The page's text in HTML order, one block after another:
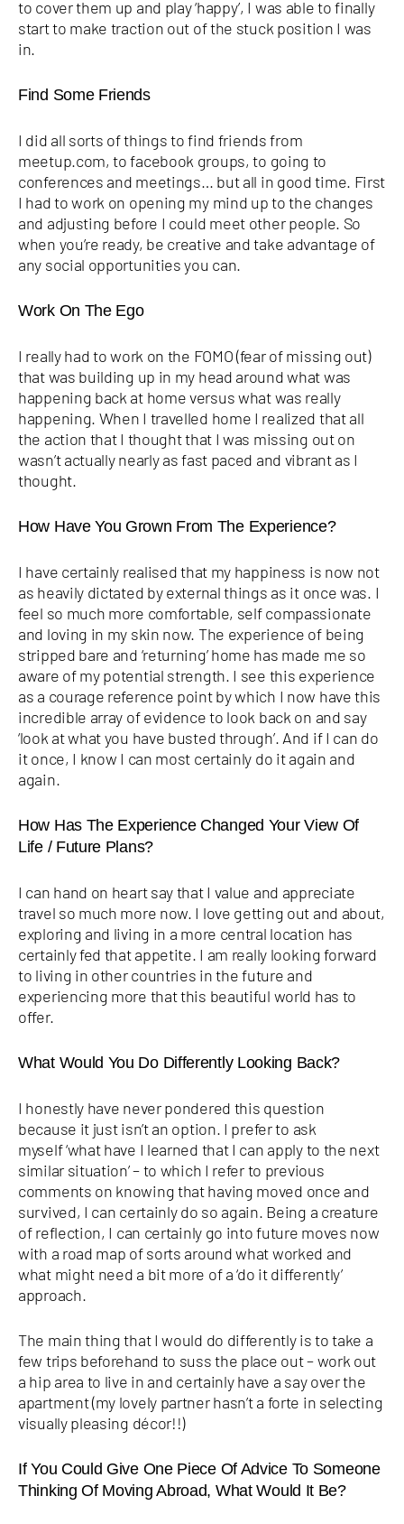
to cover them up and play ‘happy’, I was able to finally
start to make traction out of the stuck position I was
in.
Find Some Friends
I did all sorts of things to find friends from
meetup.com, to facebook groups, to going to
conferences and meetings… but all in good time. First
I had to work on opening my mind up to the changes
and adjusting before I could meet other people. So
when you’re ready, be creative and take advantage of
any social opportunities you can.
Work On The Ego
I really had to work on the FOMO (fear of missing out)
that was building up in my head around what was
happening back at home versus what was really
happening. When I travelled home I realized that all
the action that I thought that I was missing out on
wasn’t actually nearly as fast paced and vibrant as I
thought.
How Have You Grown From The Experience?
I have certainly realised that my happiness is now not
as heavily dictated by external things as it once was. I
feel so much more comfortable, self compassionate
and loving in my skin now. The experience of being
stripped bare and ‘returning’ home has made me so
aware of my potential strength. I see this experience
as a courage reference point by which I now have this
incredible array of evidence to look back on and say
‘look at what you have busted through’. And if I can do
it once, I know I can most certainly do it again and
again.
How Has The Experience Changed Your View Of
Life / Future Plans?
I can hand on heart say that I value and appreciate
travel so much more now. I love getting out and about,
exploring and living in a more central location has
certainly fed that appetite. I am really looking forward
to living in other countries in the future and
experiencing more that this beautiful world has to
offer.
What Would You Do Differently Looking Back?
I honestly have never pondered this question
because it just isn’t an option. I prefer to ask
myself ‘what have I learned that I can apply to the next
similar situation’ – to which I refer to previous
comments on knowing that having moved once and
survived, I can certainly do so again. Being a creature
of reflection, I can certainly go into future moves now
with a road map of sorts around what worked and
what might need a bit more of a ‘do it differently’
approach.
The main thing that I would do differently is to take a
few trips beforehand to suss the place out – work out
a hip area to live in and certainly have a say over the
apartment (my lovely partner hasn’t a forte in selecting
visually pleasing décor!!)
If You Could Give One Piece Of Advice To Someone
Thinking Of Moving Abroad, What Would It Be?